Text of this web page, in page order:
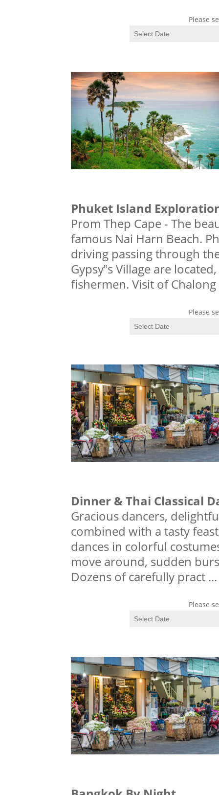
Please
Phuket Island
Prom Thep Cape - The
famous Nai Harn Beach.
driving passing through
Gypsy‟s Village are
fishermen. Visit of Chalong
Please
Dinner & Thai Classical
Gracious dancers,
combined with a tasty
dances in colorful
move around, sudden
Dozens of carefully pract ...
Please